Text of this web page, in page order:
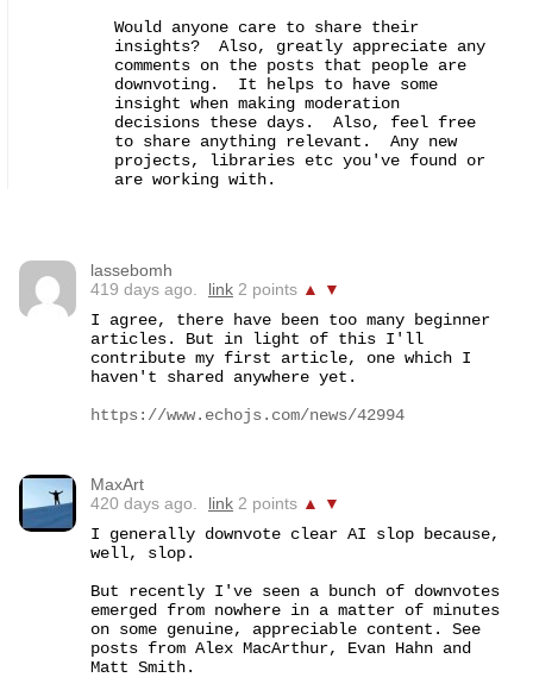
Would anyone care to share their
insights?  Also, greatly appreciate any
comments on the posts that people are
downvoting.  It helps to have some
insight when making moderation
decisions these days.  Also, feel free
to share anything relevant.  Any new
projects, libraries etc you've found or
are working with.
lassebomh
419 days ago.
link 2 points ▲
▼
I agree, there have been too many beginner
articles. But in light of this I'll
contribute my first article, one which I
haven't shared anywhere yet.
https://www.echojs.com/news/42994
MaxArt
420 days ago.
link 2 points ▲
▼
I generally downvote clear AI slop because,
well, slop.
But recently I've seen a bunch of downvotes
emerged from nowhere in a matter of minutes
on some genuine, appreciable content. See
posts from Alex MacArthur, Evan Hahn and
Matt Smith.